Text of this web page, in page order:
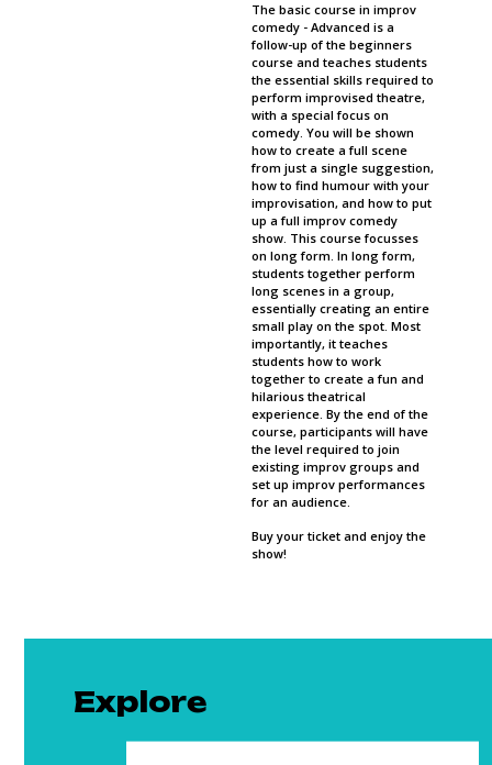
The basic course in improv
comedy - Advanced is a
follow-up of the beginners
course and teaches students
the essential skills required to
perform improvised theatre,
with a special focus on
comedy. You will be shown
how to create a full scene
from just a single suggestion,
how to find humour with your
improvisation, and how to put
up a full improv comedy
show. This course focusses
on long form. In long form,
students together perform
long scenes in a group,
essentially creating an entire
small play on the spot. Most
importantly, it teaches
students how to work
together to create a fun and
hilarious theatrical
experience. By the end of the
course, participants will have
the level required to join
existing improv groups and
set up improv performances
for an audience.
Buy your ticket and enjoy the
show!
Explore